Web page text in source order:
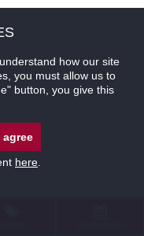
how our site
you must allow us to
button, you give this
agree
here.